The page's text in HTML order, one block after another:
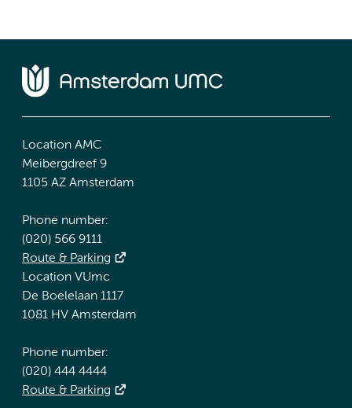
Location AMC
Meibergdreef 9
1105 AZ Amsterdam
Phone number:
(020) 566 9111
Route & Parking
Location VUmc
De Boelelaan 1117
1081 HV Amsterdam
Phone number:
(020) 444 4444
Route & Parking